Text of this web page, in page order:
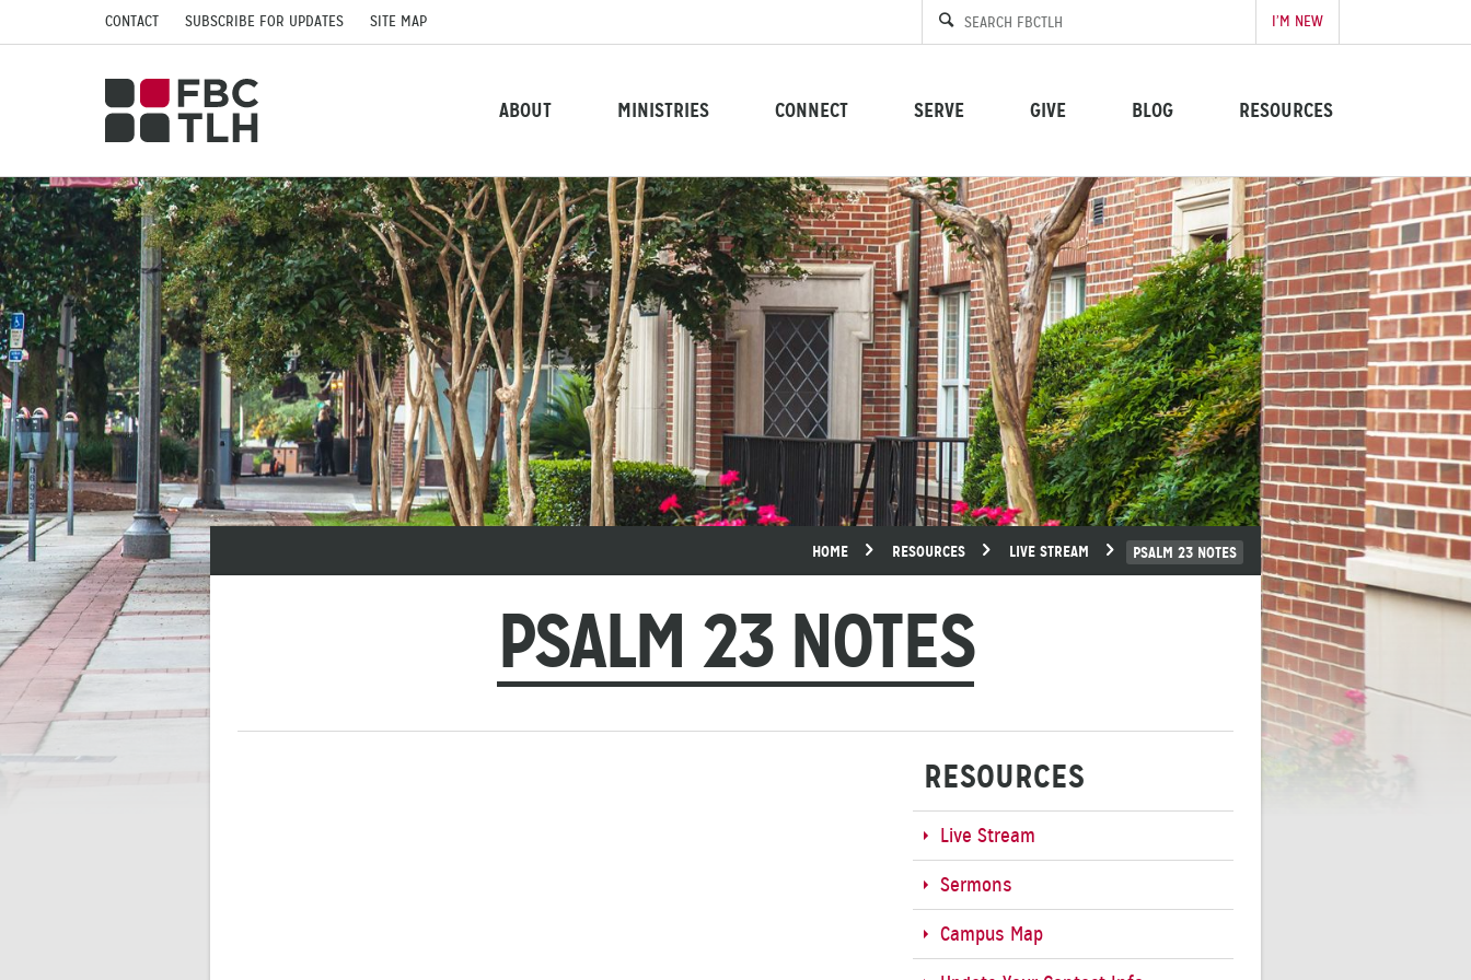
CONTACT SUBSCRIBE FOR UPDATES SITE MAP I’M NEW
ABOUT MINISTRIES CONNECT SERVE GIVE BLOG RESOURCES
HOME RESOURCES LIVE STREAM PSALM 23 NOTES
PSALM 23 NOTES
RESOURCES
Live Stream
Sermons
Campus Map